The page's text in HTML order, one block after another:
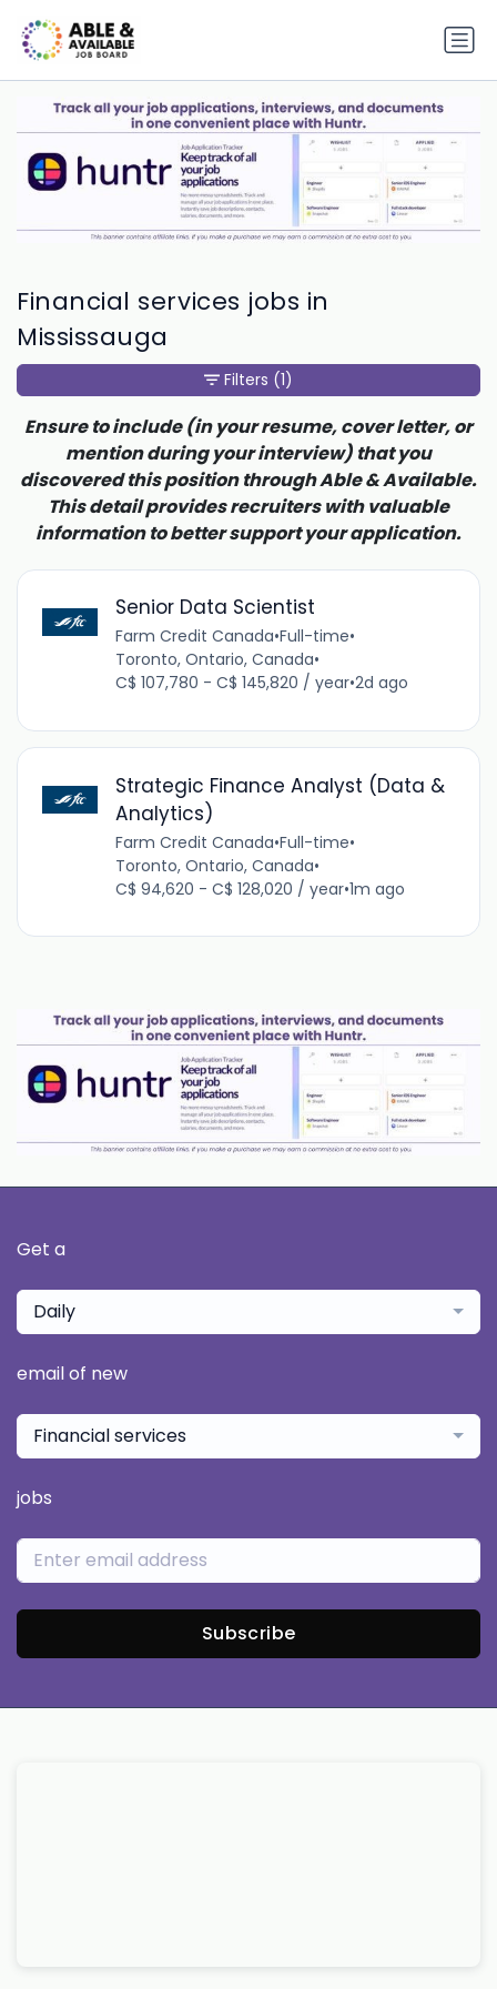
Financial services jobs in
Mississauga
Senior Data Scientist
Farm Credit Canada•Full-time•
Toronto, Ontario, Canada•
C$ 107,780 - C$ 145,820 / year•2d ago
Strategic Finance Analyst (Data &
Analytics)
Farm Credit Canada•Full-time•
Toronto, Ontario, Canada•
C$ 94,620 - C$ 128,020 / year•1m ago
Filters (1)
Ensure to include (in your resume, cover letter, or
mention during your interview) that you
discovered this position through Able & Available.
This detail provides recruiters with valuable
information to better support your application.
Get a
Daily
email of new
Financial services
jobs
Subscribe